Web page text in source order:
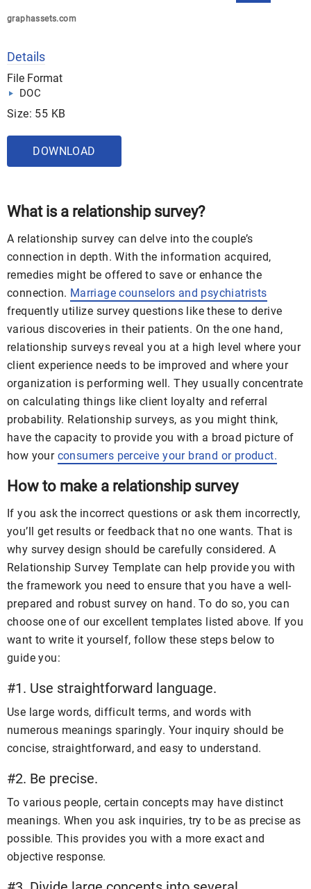
graphassets.com
Details
File Format
DOC
Size: 55 KB
DOWNLOAD
What is a relationship survey?
A relationship survey can delve into the couple’s
connection in depth. With the information acquired,
remedies might be offered to save or enhance the
connection. Marriage counselors and psychiatrists
frequently utilize survey questions like these to derive
various discoveries in their patients. On the one hand,
relationship surveys reveal you at a high level where your
client experience needs to be improved and where your
organization is performing well. They usually concentrate
on calculating things like client loyalty and referral
probability. Relationship surveys, as you might think,
have the capacity to provide you with a broad picture of
how your consumers perceive your brand or product.
How to make a relationship survey
If you ask the incorrect questions or ask them incorrectly,
you’ll get results or feedback that no one wants. That is
why survey design should be carefully considered. A
Relationship Survey Template can help provide you with
the framework you need to ensure that you have a well-
prepared and robust survey on hand. To do so, you can
choose one of our excellent templates listed above. If you
want to write it yourself, follow these steps below to
guide you:
#1. Use straightforward language.
Use large words, difficult terms, and words with
numerous meanings sparingly. Your inquiry should be
concise, straightforward, and easy to understand.
#2. Be precise.
To various people, certain concepts may have distinct
meanings. When you ask inquiries, try to be as precise as
possible. This provides you with a more exact and
objective response.